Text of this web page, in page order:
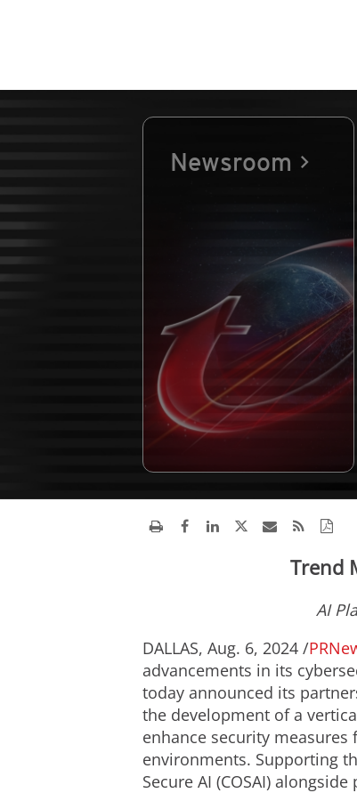
Newsroom
Trend
AI
DALLAS, Aug. 6, 2024 /
advancements in its
today announced its
the development of a
enhance security
environments. Supporting
Secure AI (COSAI)